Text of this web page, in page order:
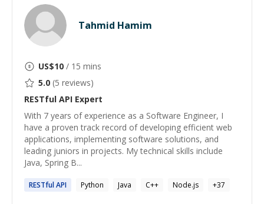
Tahmid Hamim
US$10 / 15 mins
5.0 (5 reviews)
RESTful API Expert
With 7 years of experience as a Software Engineer, I
have a proven track record of developing efficient web
applications, implementing software solutions, and
leading juniors in projects. My technical skills include
Java, Spring B...
RESTfulAPI Python Java C++ Node.js +37